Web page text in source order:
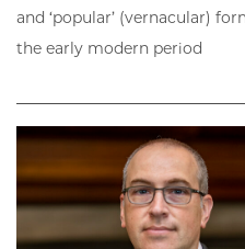
and ‘popular’ (vernacular)
the early modern period